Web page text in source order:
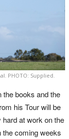
PHOTO: Supplied.
the books and the
his Tour will be
at work on the
the coming weeks